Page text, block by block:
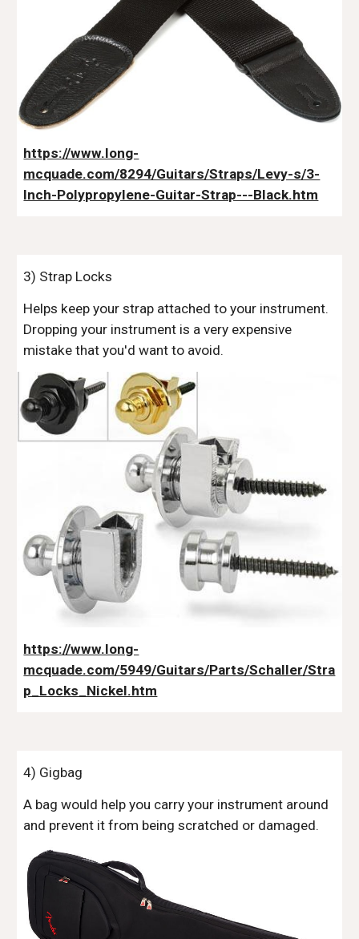
https://www.long-
mcquade.com/8294/Guitars/Straps/Levy-s/3-
Inch-Polypropylene-Guitar-Strap---Black.htm
3) Strap Locks
Helps keep your strap attached to your instrument.
Dropping your instrument is a very expensive
mistake that you'd want to avoid.
https://www.long-
mcquade.com/5949/Guitars/Parts/Schaller/Stra
p_Locks_Nickel.htm
4) Gigbag
A bag would help you carry your instrument around
and prevent it from being scratched or damaged.